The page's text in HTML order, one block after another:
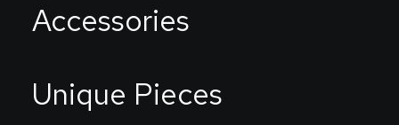
Accessories
Unique Pieces